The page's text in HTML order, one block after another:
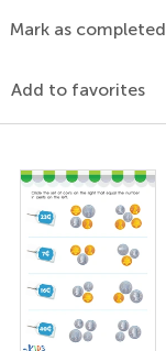
Mark as completed
Add to favorites